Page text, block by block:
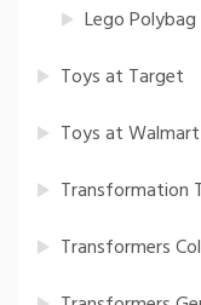
Lego Polybag
Toys at Target
Toys at Walmart
Transformation
Transformers